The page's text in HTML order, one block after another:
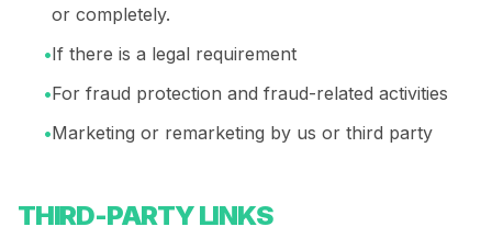
or completely.
•If there is a legal requirement
•For fraud protection and fraud-related activities
•Marketing or remarketing by us or third party
THIRD-PARTY LINKS